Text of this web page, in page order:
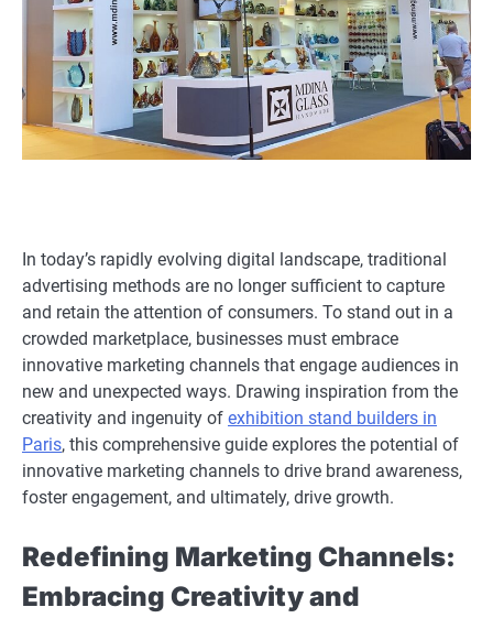
In today’s rapidly evolving digital landscape, traditional
advertising methods are no longer sufficient to capture
and retain the attention of consumers. To stand out in a
crowded marketplace, businesses must embrace
innovative marketing channels that engage audiences in
new and unexpected ways. Drawing inspiration from the
creativity and ingenuity of exhibition stand builders in
Paris, this comprehensive guide explores the potential of
innovative marketing channels to drive brand awareness,
foster engagement, and ultimately, drive growth.
Redefining Marketing Channels:
Embracing Creativity and